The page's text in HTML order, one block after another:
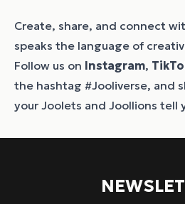
Create, share, and connect
speaks the language of
Follow us on Instagram,
the hashtag #Jooliverse, and
your Joolets and Joollions tell